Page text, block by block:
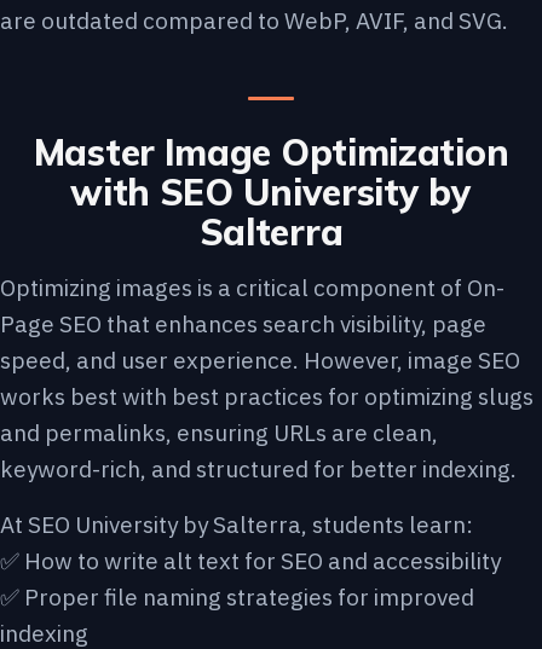
are outdated compared to WebP, AVIF, and SVG.
Master Image Optimization
with SEO University by
Salterra
Optimizing images is a critical component of On-
Page SEO that enhances search visibility, page
speed, and user experience. However, image SEO
works best with best practices for optimizing slugs
and permalinks, ensuring URLs are clean,
keyword-rich, and structured for better indexing.
At SEO University by Salterra, students learn:
✅ How to write alt text for SEO and accessibility
✅ Proper file naming strategies for improved
indexing